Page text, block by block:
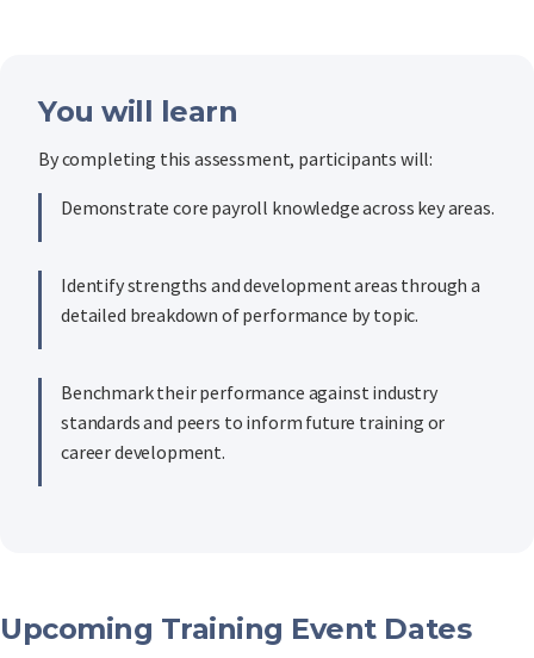
You will learn
By completing this assessment, participants will:
Demonstrate core payroll knowledge across key areas.
Identify strengths and development areas through a
detailed breakdown of performance by topic.
Benchmark their performance against industry
standards and peers to inform future training or
career development.
Upcoming Training Event Dates